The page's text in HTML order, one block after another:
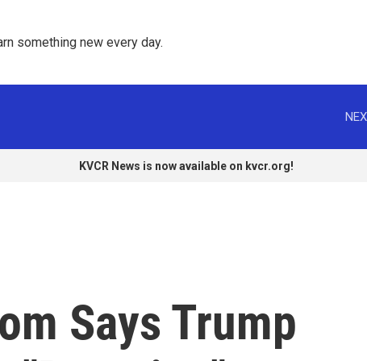
something new every day.
KVCR News is now available on kvcr.org!
Says Trump